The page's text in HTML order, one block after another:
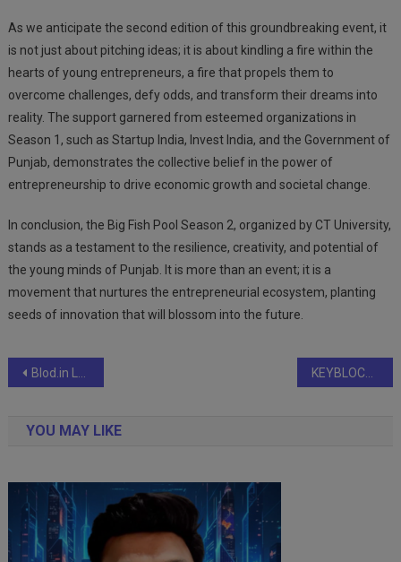
As we anticipate the second edition of this groundbreaking event, it
is not just about pitching ideas; it is about kindling a fire within the
hearts of young entrepreneurs, a fire that propels them to
overcome challenges, defy odds, and transform their dreams into
reality. The support garnered from esteemed organizations in
Season 1, such as Startup India, Invest India, and the Government of
Punjab, demonstrates the collective belief in the power of
entrepreneurship to drive economic growth and societal change.
In conclusion, the Big Fish Pool Season 2, organized by CT University,
stands as a testament to the resilience, creativity, and potential of
the young minds of Punjab. It is more than an event; it is a
movement that nurtures the entrepreneurial ecosystem, planting
seeds of innovation that will blossom into the future.
Post
Blod.in Launches Blod+: India’s First On-Demand Blood Logistics Platform for Hospitals and Blood Banks
YOU MAY LIKE